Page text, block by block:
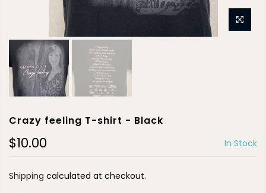
Crazy feeling T-shirt - Black
$10.00 In Stock
Shipping calculated at checkout.